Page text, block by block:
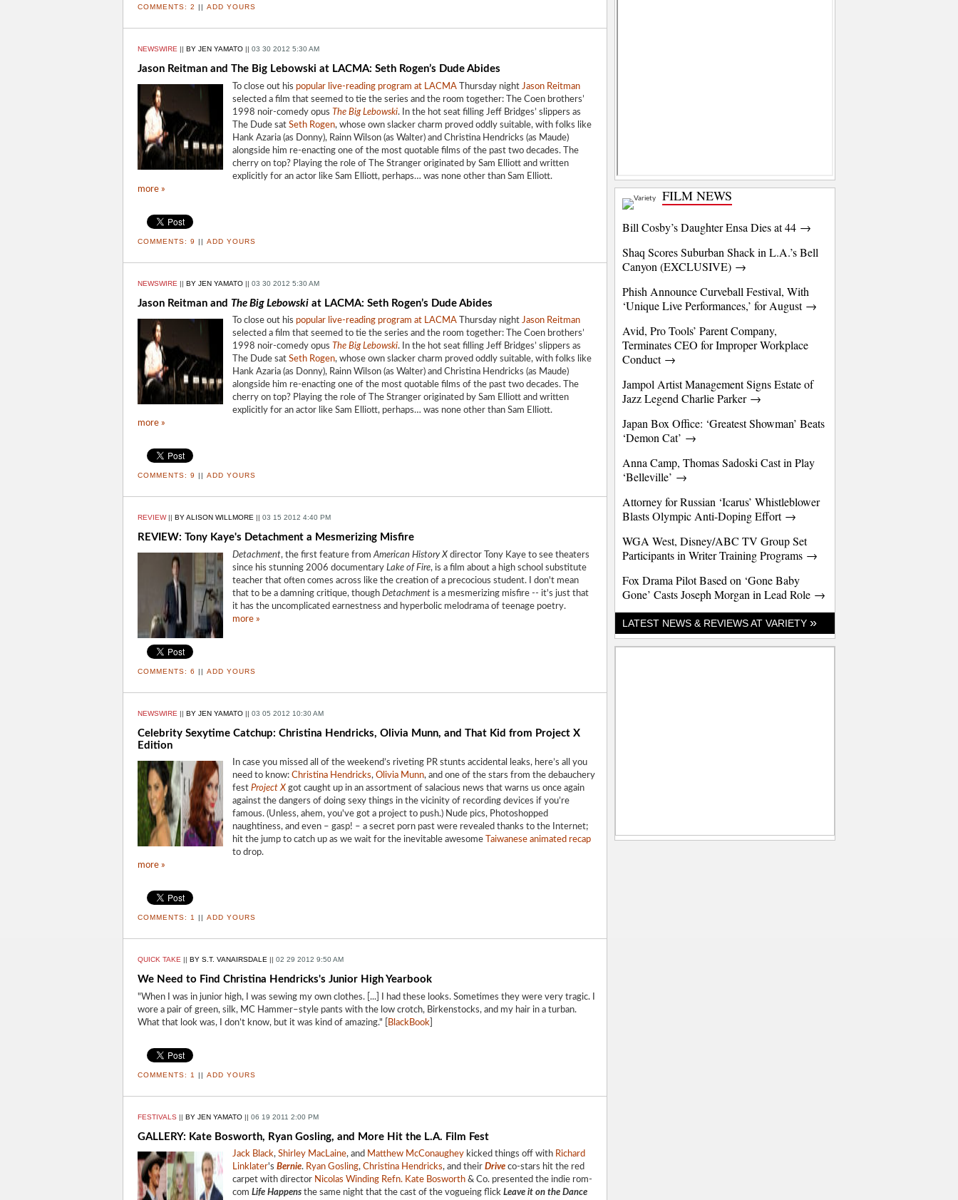
COMMENTS: 2 ADD YOURS
NEWSWIRE BY JEN YAMATO 03 30 2012 5:30 AM
Jason Reitman and The Big Lebowski at LACMA: Seth Rogen’s Dude Abides
To close out his popular live-reading program at LACMA Thursday night Jason Reitman
selected a film that seemed to tie the series and the room together: The Coen brothers’
1998 noir-comedy opus The Big Lebowski. In the hot seat filling Jeff Bridges’ slippers as
The Dude sat Seth Rogen, whose own slacker charm proved oddly suitable, with folks like
Hank Azaria (as Donny), Rainn Wilson (as Walter) and Christina Hendricks (as Maude)
alongside him re-enacting one of the most quotable films of the past two decades. The
cherry on top? Playing the role of The Stranger originated by Sam Elliott and written
explicitly for an actor like Sam Elliott, perhaps… was none other than Sam Elliott.
more »
COMMENTS: 9 || ADD YOURS
NEWSWIRE || BY JEN YAMATO || 03 30 2012 5:30 AM
Jason Reitman and The Big Lebowski at LACMA: Seth Rogen’s Dude Abides
To close out his popular live-reading program at LACMA Thursday night Jason Reitman
selected a film that seemed to tie the series and the room together: The Coen brothers’
1998 noir-comedy opus The Big Lebowski. In the hot seat filling Jeff Bridges’ slippers as
The Dude sat Seth Rogen, whose own slacker charm proved oddly suitable, with folks like
Hank Azaria (as Donny), Rainn Wilson (as Walter) and Christina Hendricks (as Maude)
alongside him re-enacting one of the most quotable films of the past two decades. The
cherry on top? Playing the role of The Stranger originated by Sam Elliott and written
explicitly for an actor like Sam Elliott, perhaps… was none other than Sam Elliott.
more »
COMMENTS: 9 ADD YOURS
REVIEW BY ALISON WILLMORE 03 15 2012 4:40 PM
REVIEW: Tony Kaye's Detachment a Mesmerizing Misfire
Detachment, the first feature fromAmerican History X director Tony Kaye to see theaters
since his stunning 2006 documentary Lake of Fire, is a film about a high school substitute
teacher that often comes across like the creation of a precocious student. I don't mean
that to be a damning critique, though Detachment is a mesmerizing misfire -- it's just that
it has the uncomplicated earnestness and hyperbolic melodrama of teenage poetry.
more »
COMMENTS: 6 || ADD YOURS
NEWSWIRE || BY JEN YAMATO || 03 05 2012 10:30 AM
Celebrity Sexytime Catchup: Christina Hendricks, Olivia Munn, and That Kid from Project X
Edition
In case you missed all of the weekend’s riveting PR stunts accidental leaks, here’s all you
need to know: Christina Hendricks, Olivia Munn, and one of the stars from the debauchery
fest Project X got caught up in an assortment of salacious news that warns us once again
against the dangers of doing sexy things in the vicinity of recording devices if you’re
famous. (Unless, ahem, you've got a project to push.) Nude pics, Photoshopped
naughtiness, and even – gasp! – a secret porn past were revealed thanks to the Internet;
hit the jump to catch up as we wait for the inevitable awesome
Taiwanese animated recap
to drop.
more »
COMMENTS: 1 || ADD YOURS
QUICK TAKE || BY S.T. VANAIRSDALE || 02 29 2012 9:50 AM
We Need to Find Christina Hendricks's Junior High Yearbook
"When I was in junior high, I was sewing my own clothes. [...] I had these looks. Sometimes they were very tragic. I
wore a pair of green, silk, MC Hammer–style pants with the low crotch, Birkenstocks, and my hair in a turban.
What that look was, I don’t know, but it was kind of amazing." [
BlackBook
COMMENTS: 1 || ADD YOURS
FESTIVALS || BY JEN YAMATO || 06 19 2011 2:00 PM
GALLERY: Kate Bosworth, Ryan Gosling, and More Hit the L.A. Film Fest
Jack Black, Shirley MacLaine, and Matthew McConaughey kicked things off with Richard
Linklater's Bernie. Ryan Gosling, Christina Hendricks, and their Drive co-stars hit the red
carpet with director Nicolas Winding Refn. Kate Bosworth & Co. presented the indie rom-
com Life Happens the same night that the cast of the vogueing flick Leave it on the Dance
FILM NEWS
Bill Cosby’s Daughter Ensa Dies at 44 →
Shaq Scores Suburban Shack in L.A.’s Bell
Canyon (EXCLUSIVE) →
Phish Announce Curveball Festival, With
‘Unique Live Performances,’ for August →
Avid, Pro Tools’ Parent Company,
Terminates CEO for Improper Workplace
Conduct →
Jampol Artist Management Signs Estate of
Jazz Legend Charlie Parker →
Japan Box Office: ‘Greatest Showman’ Beats
‘Demon Cat’ →
Anna Camp, Thomas Sadoski Cast in Play
‘Belleville’ →
Attorney for Russian ‘Icarus’ Whistleblower
Blasts Olympic Anti-Doping Effort →
WGA West, Disney/ABC TV Group Set
Participants in Writer Training Programs →
Fox Drama Pilot Based on ‘Gone Baby
Gone’ Casts Joseph Morgan in Lead Role →
LATEST NEWS & REVIEWS AT VARIETY »